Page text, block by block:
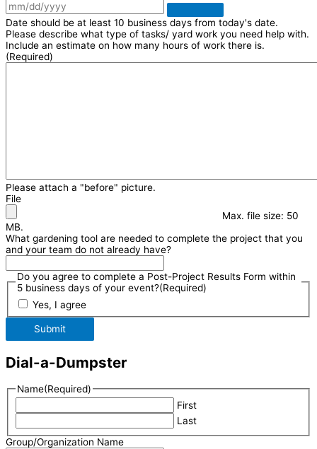
Date should be at least 10 business days from today's date.
Please describe what type of tasks/ yard work you need help with.
Include an estimate on how many hours of work there is.
(Required)
Please attach a "before" picture.
File
Max. file size: 50
MB.
What gardening tool are needed to complete the project that you
and your team do not already have?
Do you agree to complete a Post-Project Results Form within
5 business days of your event?(Required)
Yes, I agree
Submit
Dial-a-Dumpster
Name(Required)
First
Last
Group/Organization Name